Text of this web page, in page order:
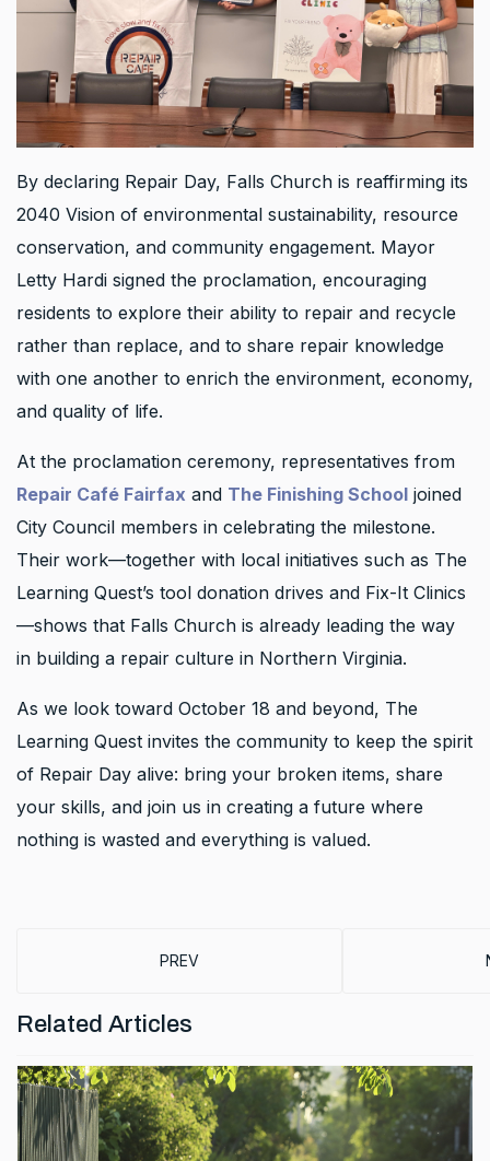
By declaring Repair Day, Falls Church is reaffirming its
2040 Vision of environmental sustainability, resource
conservation, and community engagement. Mayor
Letty Hardi signed the proclamation, encouraging
residents to explore their ability to repair and recycle
rather than replace, and to share repair knowledge
with one another to enrich the environment, economy,
and quality of life.
At the proclamation ceremony, representatives from
Repair Café Fairfax and The Finishing School joined
City Council members in celebrating the milestone.
Their work—together with local initiatives such as The
Learning Quest’s tool donation drives and Fix-It Clinics
—shows that Falls Church is already leading the way
in building a repair culture in Northern Virginia.
As we look toward October 18 and beyond, The
Learning Quest invites the community to keep the spirit
of Repair Day alive: bring your broken items, share
your skills, and join us in creating a future where
nothing is wasted and everything is valued.
PREVIOUS ARTICLE: BUILDING A LEARNING
PREV
Related Articles